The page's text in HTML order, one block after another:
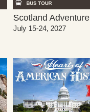
BUS TOUR
Scotland Adventure
July 15-24, 2027